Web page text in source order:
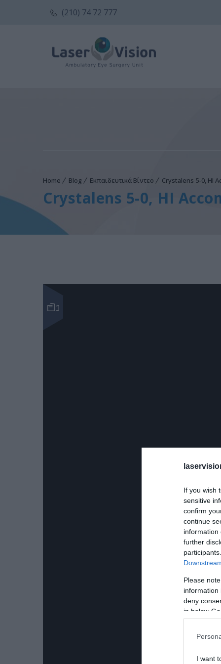
If you wish
sensitive
confirm
continue
information
further
Please
information
deny
in below
I want
(210) 74 72 777
Home Blog Εκπαιδευτικά Βίντεο Crystalens 5-0, HI
Crystalens 5-0, HI